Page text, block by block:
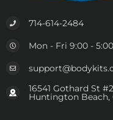
714-614-2484
Mon - Fri 9:00 -
16541 Gothard St
Huntington Beach,